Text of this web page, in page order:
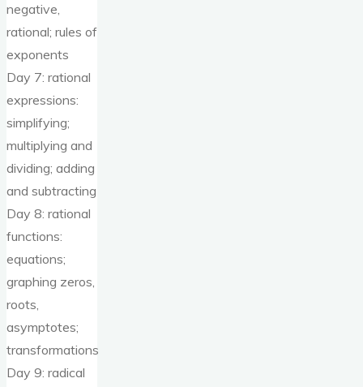
negative,
rational; rules of
exponents
Day 7: rational
expressions:
simplifying;
multiplying and
dividing; adding
and subtracting
Day 8: rational
functions:
equations;
graphing zeros,
roots,
asymptotes;
transformations
Day 9: radical